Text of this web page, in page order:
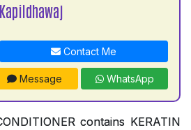
Kapildhawaj
Contact Me
Message WhatsApp
contains KERATIN